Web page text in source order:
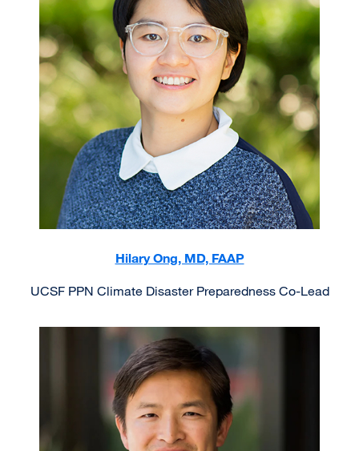
Hilary Ong, MD, FAAP
UCSF PPN Climate Disaster Preparedness Co-Lead